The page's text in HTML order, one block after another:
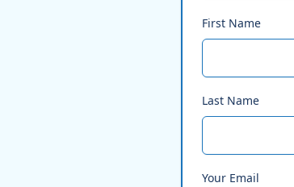
First Name
Last Name
Your Email